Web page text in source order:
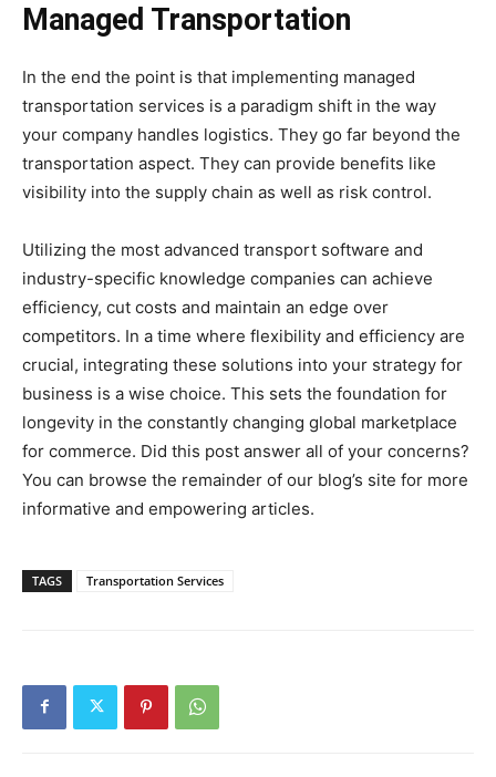
Managed Transportation
In the end the point is that implementing managed
transportation services is a paradigm shift in the way
your company handles logistics. They go far beyond the
transportation aspect. They can provide benefits like
visibility into the supply chain as well as risk control.
Utilizing the most advanced transport software and
industry-specific knowledge companies can achieve
efficiency, cut costs and maintain an edge over
competitors. In a time where flexibility and efficiency are
crucial, integrating these solutions into your strategy for
business is a wise choice. This sets the foundation for
longevity in the constantly changing global marketplace
for commerce. Did this post answer all of your concerns?
You can browse the remainder of our blog’s site for more
informative and empowering articles.
TAGS Transportation Services